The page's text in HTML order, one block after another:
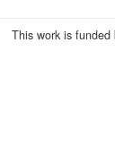
This work is funded